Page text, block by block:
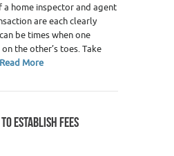
a home inspector and agent
are each clearly
be times when one
the other’s toes. Take
Read More
ESTABLISH FEES